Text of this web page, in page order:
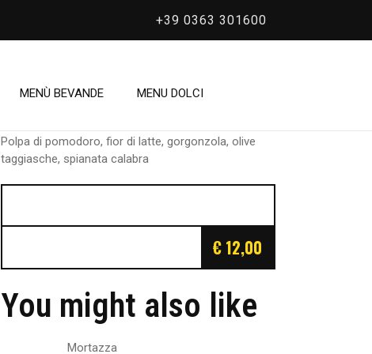
+39 0363 301600
MENÙ BEVANDE MENU DOLCI
Omar
Polpa di pomodoro, fior di latte, gorgonzola, olive
taggiasche, spianata calabra
€ 12,00
You might also like
Mortazza